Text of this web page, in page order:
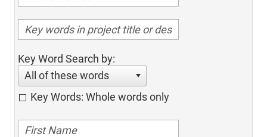
Key Word Search by:
All of these words
Key Words: Whole words only